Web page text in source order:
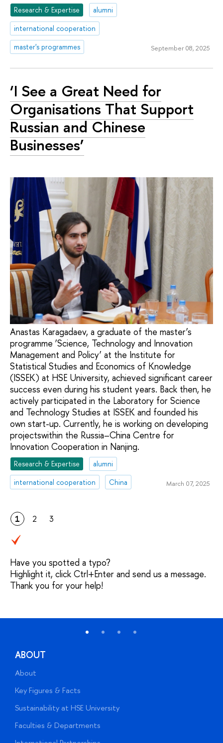
Research & Expertise
alumni
international cooperation
master's programmes
September 08, 2025
‘I See a Great Need for
Organisations That Support
Russian and Chinese
Businesses’
Anastas Karagadaev, a graduate of the master’s
programme ‘Science, Technology and Innovation
Management and Policy’ at the Institute for
Statistical Studies and Economics of Knowledge
(ISSEK) at HSE University, achieved significant career
success even during his student years. Back then, he
actively participated in the Laboratory for Science
and Technology Studies at ISSEK and founded his
own start-up. Currently, he is working on developing
projectswithin the Russia–China Centre for
Innovation Cooperation in Nanjing.
Research & Expertise
alumni
international cooperation
China March 07, 2025
1 2 3
Have you spotted a typo?
Highlight it, click Ctrl+Enter and send us a message.
Thank you for your help!
ABOUT
About
Key Figures & Facts
Sustainability at HSE University
Faculties & Departments